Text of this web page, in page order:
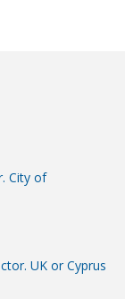
City of
UK or Cyprus